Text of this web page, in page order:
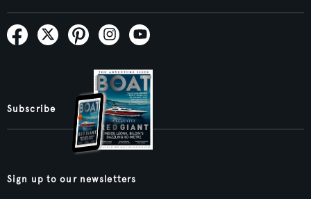
Subscribe
Sign up to our newsletters